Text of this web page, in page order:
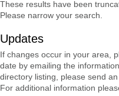
These results have been
Please narrow your search.
Updates
If changes occur in your area,
date by emailing the
directory listing, please send
For additional information